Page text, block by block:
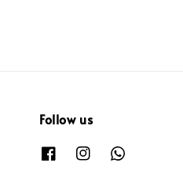
Follow us